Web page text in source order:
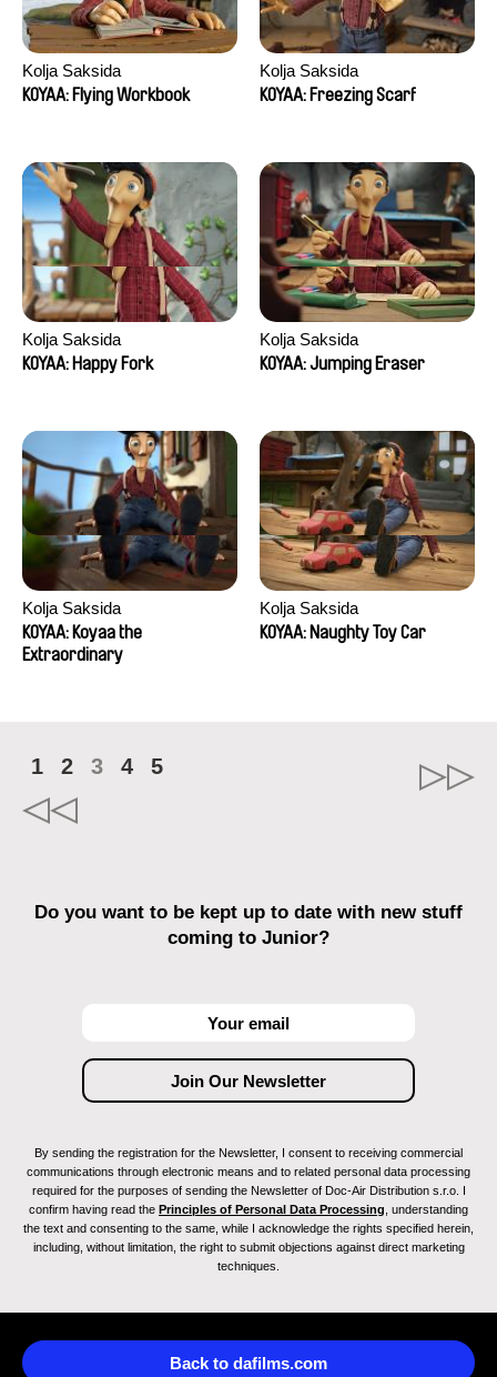
Kolja Saksida
KOYAA: Flying Workbook
Kolja Saksida
KOYAA: Freezing Scarf
Kolja Saksida
KOYAA: Happy Fork
Kolja Saksida
KOYAA: Jumping Eraser
Kolja Saksida
KOYAA: Koyaa the
Extraordinary
Kolja Saksida
KOYAA: Naughty Toy Car
1 2 3 4 5
Do you want to be kept up to date with new stuff
coming to Junior?
By sending the registration for the Newsletter, I consent to receiving commercial
communications through electronic means and to related personal data processing
required for the purposes of sending the Newsletter of Doc-Air Distribution s.r.o. I
confirm having read the Principles of Personal Data Processing , understanding
the text and consenting to the same, while I acknowledge the rights specified herein,
including, without limitation, the right to submit objections against direct marketing
techniques.
Back to dafilms.com